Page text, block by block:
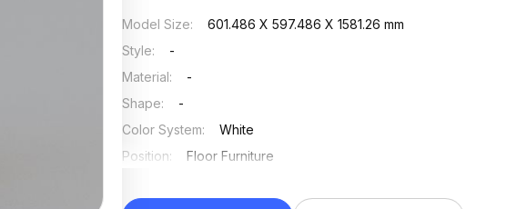
Model Size:
601.486 X 597.486 X 1581.26 mm
Style:
-
Material:
-
Shape:
-
Color System:
White
Position:
Floor Furniture